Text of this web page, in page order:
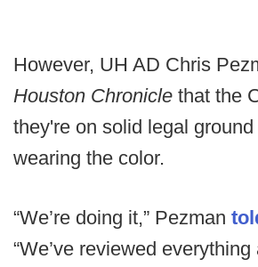
However, UH AD Chris
Houston Chronicle that the
they're on solid legal
wearing the color.
“We’re doing it,” Pezman
“We’ve reviewed